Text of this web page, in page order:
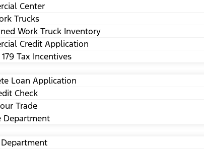
Center
Trucks
Work Truck Inventory
Credit Application
Tax Incentives
Loan Application
Check
Trade
Department